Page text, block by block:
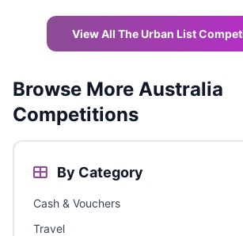
View All The Urban List
Browse More Australia
Competitions
By Category
Cash & Vouchers
Travel